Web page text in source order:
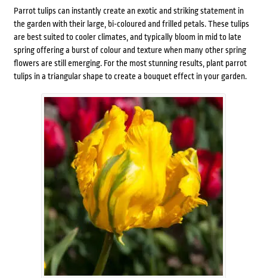
Parrot tulips can instantly create an exotic and striking statement in
the garden with their large, bi-coloured and frilled petals. These tulips
are best suited to cooler climates, and typically bloom in mid to late
spring offering a burst of colour and texture when many other spring
flowers are still emerging. For the most stunning results, plant parrot
tulips in a triangular shape to create a bouquet effect in your garden.